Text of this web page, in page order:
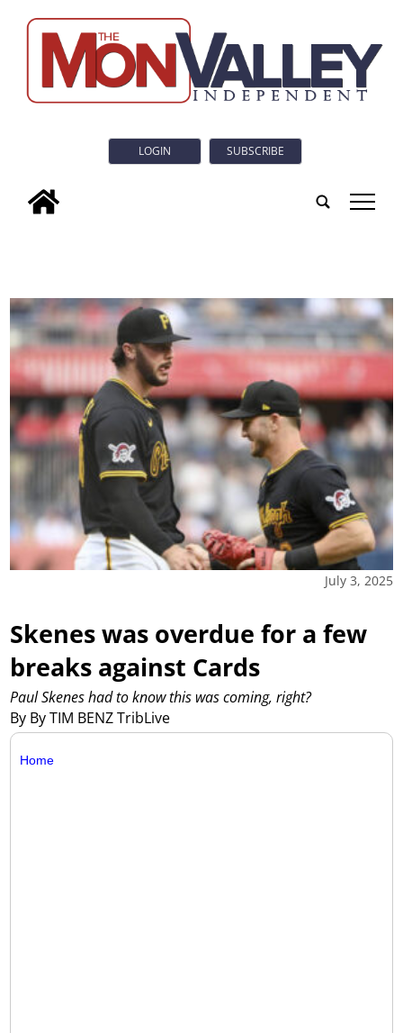
LOGIN SUBSCRIBE
tap
July 3, 2025
Skenes was overdue for a few
breaks against Cards
By By TIM BENZ TribLive
Paul Skenes had to know this was coming, right?
Home